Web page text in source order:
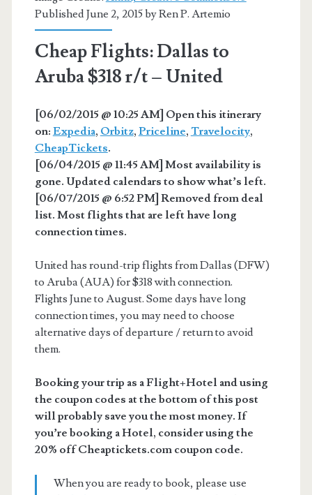
Published June 2, 2015 byRen P. Artemio
Cheap Flights: Dallas to
Aruba $318 r/t – United
[06/02/2015 @ 10:25 AM] Open this itinerary
on: Expedia, Orbitz, Priceline, Travelocity,
CheapTickets.
[06/04/2015 @ 11:45 AM] Most availability is
gone. Updated calendars to show what’s left.
[06/07/2015 @ 6:52 PM] Removed from deal
list. Most flights that are left have long
connection times.
United has round-trip flights from Dallas (DFW)
to Aruba (AUA) for $318 with connection.
Flights June to August. Some days have long
connection times, you may need to choose
alternative days of departure / return to avoid
them.
Booking your trip as a Flight+Hotel and using
the coupon codes at the bottom of this post
will probably save you the most money. If
you’re booking a Hotel, consider using the
20% off Cheaptickets.com coupon code.
When you are ready to book, please use